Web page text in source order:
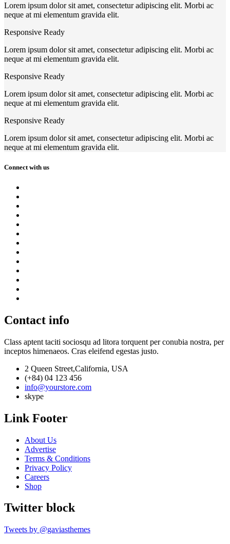
Lorem ipsum dolor sit amet, consectetur adipiscing elit. Morbi ac
neque at mi elementum gravida elit.
Responsive Ready
Lorem ipsum dolor sit amet, consectetur adipiscing elit. Morbi ac
neque at mi elementum gravida elit.
Responsive Ready
Lorem ipsum dolor sit amet, consectetur adipiscing elit. Morbi ac
neque at mi elementum gravida elit.
Responsive Ready
Lorem ipsum dolor sit amet, consectetur adipiscing elit. Morbi ac
neque at mi elementum gravida elit.
Connect with us
Contact info
Class aptent taciti sociosqu ad litora torquent per conubia nostra, per
inceptos himenaeos. Cras eleifend egestas justo.
2 Queen Street,California, USA
(+84) 04 123 456
info@yourstore.com
skype
Link Footer
About Us
Advertise
Terms & Conditions
Privacy Policy
Careers
Shop
Twitter block
Tweets by @gaviasthemes